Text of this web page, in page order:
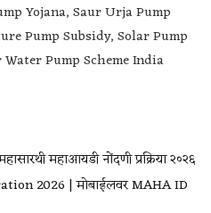
Yojana,Saur Urja Pump
Pump Subsidy,Solar Pump
Pump Scheme India
महाआयडी नोंदणी प्रक्रिया २०२६
2026 | मोबाईलवर MAHA ID